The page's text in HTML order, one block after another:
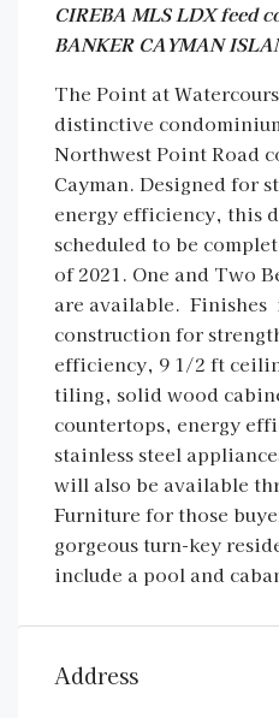
CIREBA MLS LDX feed
BANKER CAYMAN
The Point at
distinctive
Northwest Point Road
Cayman. Designed for
energy efficiency, this
scheduled to be
of 2021. One and Two
are available. Finishes
construction for
efficiency, 9 1/2 ft
tiling, solid wood
countertops, energy
stainless steel
will also be available
Furniture for those
gorgeous turn-key
include a pool and
Address